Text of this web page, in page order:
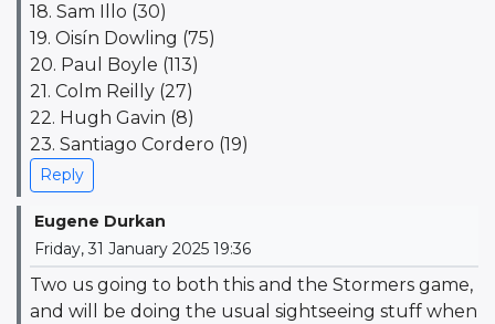
18. Sam Illo (30)
19. Oisín Dowling (75)
20. Paul Boyle (113)
21. Colm Reilly (27)
22. Hugh Gavin (8)
23. Santiago Cordero (19)
Reply
Eugene Durkan
Friday, 31 January 2025 19:36
Two us going to both this and the Stormers game,
and will be doing the usual sightseeing stuff when